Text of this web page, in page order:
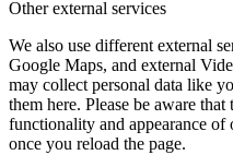
Other external services
We also use different external
Google Maps, and external
may collect personal data like
them here. Please be aware
functionality and appearance
once you reload the page.